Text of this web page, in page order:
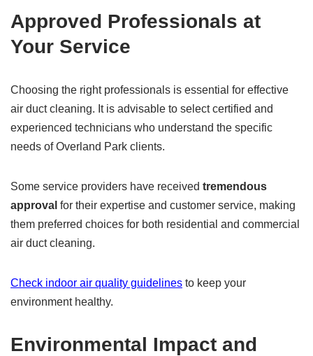
Approved Professionals at
Your Service
Choosing the right professionals is essential for effective
air duct cleaning. It is advisable to select certified and
experienced technicians who understand the specific
needs of Overland Park clients.
Some service providers have received tremendous
approval for their expertise and customer service, making
them preferred choices for both residential and commercial
air duct cleaning.
Check indoor air quality guidelines to keep your
environment healthy.
Environmental Impact and